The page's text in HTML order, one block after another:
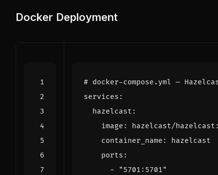
Docker Deployment
# docker-compose.yml —
services :
hazelcast :
image :
hazelcast/
container_name :
hazelcast
ports :
-
"5701:5701"